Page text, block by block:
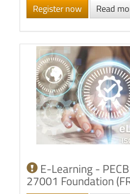
Register now Read
E-Learning -
27001 Foundation